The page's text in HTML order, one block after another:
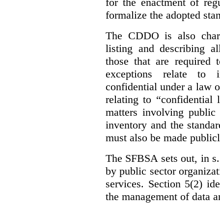
formalize the adopted
The CDDO is also
listing and describing
those that are required
exceptions relate to
confidential under a law
relating to “confidential
matters involving
inventory and the
must also be made
The SFBSA sets out, in
by public sector
services. Section 5(2)
the management of data